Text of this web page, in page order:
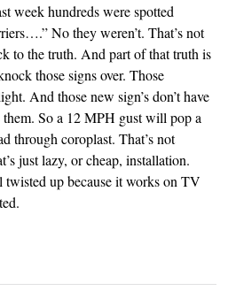
week hundreds were spotted
No they weren’t. That’s not
to the truth. And part of that truth is
those signs over. Those
And those new sign’s don’t have
them. So a 12 MPH gust will pop a
through coroplast. That’s not
just lazy, or cheap, installation.
twisted up because it works on TV